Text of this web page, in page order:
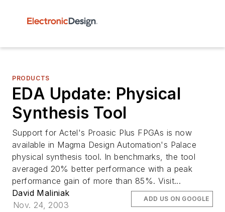
PRODUCTS
EDA Update: Physical
Synthesis Tool
Support for Actel's Proasic Plus FPGAs is now
available in Magma Design Automation's Palace
physical synthesis tool. In benchmarks, the tool
averaged 20% better performance with a peak
performance gain of more than 85%. Visit...
David Maliniak
Nov. 24, 2003
ADD US ON GOOGLE